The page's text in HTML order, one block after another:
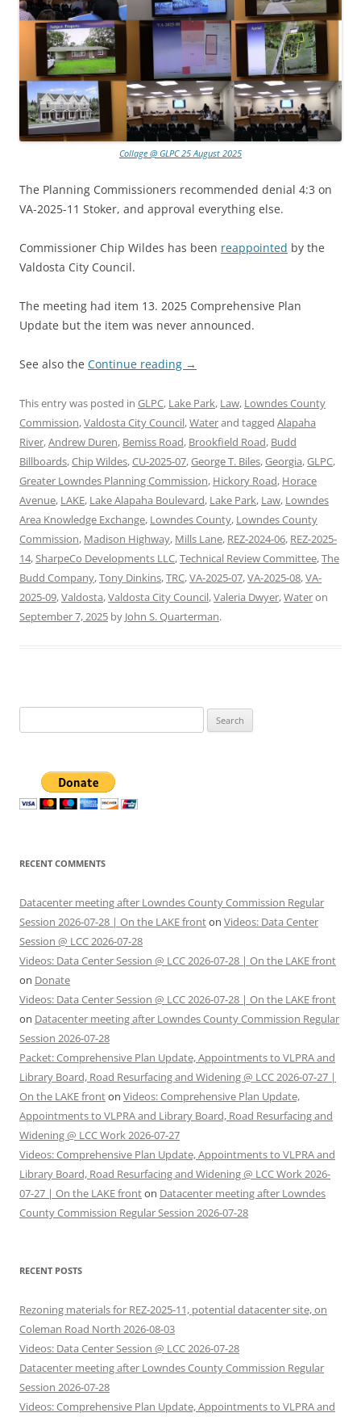
Collage @ GLPC 25 August 2025
The Planning Commissioners recommended denial 4:3 on
VA-2025-11 Stoker, and approval everything else.
Commissioner Chip Wildes has been reappointed by the
Valdosta City Council.
The meeting had item 13. 2025 Comprehensive Plan
Update but the item was never announced.
See also the Continue reading →
This entry was posted in GLPC, Lake Park, Law, Lowndes County
Commission,Valdosta City Council,Waterand tagged Alapaha
River,Andrew Duren, Bemiss Road, Brookfield Road, Budd
Billboards,Chip Wildes,CU-2025-07,George T. Biles,Georgia,GLPC,
Greater Lowndes Planning Commission, Hickory Road, Horace
Avenue, LAKE, Lake Alapaha Boulevard, Lake Park, Law, Lowndes
Area Knowledge Exchange, Lowndes County, Lowndes County
Commission, Madison Highway, Mills Lane, REZ-2024-06, REZ-2025-
14,SharpeCo Developments LLC,Technical Review Committee,The
Budd Company,Tony Dinkins,TRC,VA-2025-07,VA-2025-08,VA-
2025-09,Valdosta,Valdosta City Council,Valeria Dwyer,Wateron
September 7, 2025 by John S. Quarterman.
for:
RECENT COMMENTS
Datacenter meeting after Lowndes County Commission Regular
Session 2026-07-28 | On the LAKE fronton Videos: Data Center
Session @ LCC 2026-07-28
Videos: Data Center Session @ LCC 2026-07-28 | On the LAKE front
on Donate
Videos: Data Center Session @ LCC 2026-07-28 | On the LAKE front
on Datacenter meeting after Lowndes County Commission Regular
Session 2026-07-28
Packet: Comprehensive Plan Update, Appointments to VLPRA and
Library Board, Road Resurfacing and Widening @ LCC 2026-07-27 |
On the LAKE fronton Videos: Comprehensive Plan Update,
Appointments to VLPRA and Library Board, Road Resurfacing and
Widening @ LCC Work 2026-07-27
Videos: Comprehensive Plan Update, Appointments to VLPRA and
Library Board, Road Resurfacing and Widening @ LCC Work 2026-
07-27 | On the LAKE fronton Datacenter meeting after Lowndes
County Commission Regular Session 2026-07-28
RECENT POSTS
Rezoning materials for REZ-2025-11, potential datacenter site, on
Coleman Road North 2026-08-03
Videos: Data Center Session @ LCC 2026-07-28
Datacenter meeting after Lowndes County Commission Regular
Session 2026-07-28
Videos: Comprehensive Plan Update, Appointments to VLPRA and